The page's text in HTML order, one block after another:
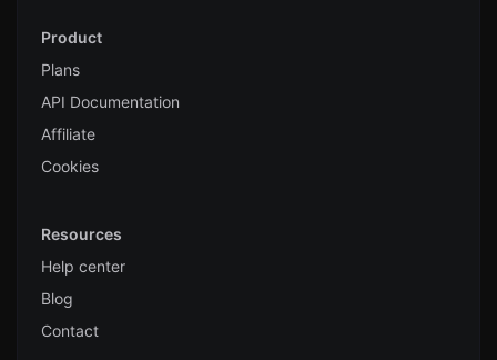
Product
Plans
API Documentation
Affiliate
Cookies
Resources
Help center
Blog
Contact